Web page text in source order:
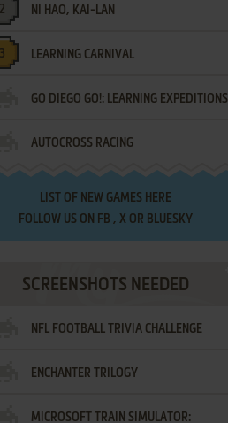
NI HAO, KAI-LAN
LEARNING CARNIVAL
GO DIEGO GO!: LEARNING EXPEDITIONS
AUTOCROSS RACING
LIST OF NEW GAMES HERE
FOLLOW US ON FB , XOR BLUESKY
SCREENSHOTS NEEDED
NFL FOOTBALL TRIVIA CHALLENGE
ENCHANTER TRILOGY
MICROSOFT TRAIN SIMULATOR: